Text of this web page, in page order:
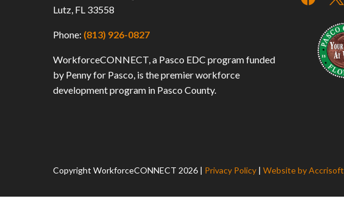
Lutz, FL 33558
Phone: (813) 926-0827
WorkforceCONNECT, a Pasco EDC program funded
by Penny for Pasco, is the premier workforce
development program in Pasco County.
Copyright WorkforceCONNECT 2026 | Privacy Policy | Website by Accrisoft